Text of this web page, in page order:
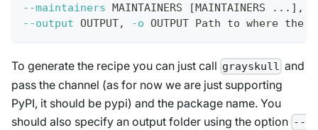
--maintainers MAINTAINERS [MAINTAINERS .. . ] ,
--output OUTPUT, -o OUTPUT Path to where
To generate the recipe you can just call grayskull and
pass the channel (as for now we are just supporting
PyPI, it should be pypi) and the package name. You
should also specify an output folder using the option --